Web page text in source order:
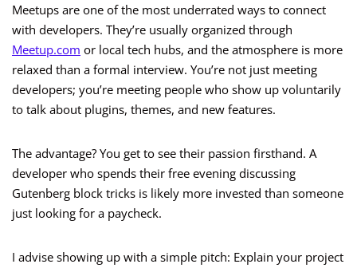
Meetups are one of the most underrated ways to connect
with developers. They’re usually organized through
Meetup.com or local tech hubs, and the atmosphere is more
relaxed than a formal interview. You’re not just meeting
developers; you’re meeting people who show up voluntarily
to talk about plugins, themes, and new features.
The advantage? You get to see their passion firsthand. A
developer who spends their free evening discussing
Gutenberg block tricks is likely more invested than someone
just looking for a paycheck.
I advise showing up with a simple pitch: Explain your project